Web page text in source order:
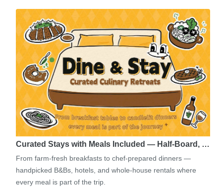
Curated Stays with Meals Included — Half-Board, …
From farm-fresh breakfasts to chef-prepared dinners —
handpicked B&Bs, hotels, and whole-house rentals where
every meal is part of the trip.